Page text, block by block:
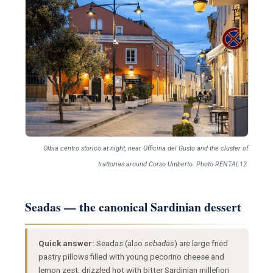
Olbia centro storico at night, near Officina del Gusto and the cluster of
trattorias around Corso Umberto. Photo RENTAL12.
Seadas — the canonical Sardinian dessert
Quick answer: Seadas (also sebadas) are large fried
pastry pillows filled with young pecorino cheese and
lemon zest, drizzled hot with bitter Sardinian millefiori